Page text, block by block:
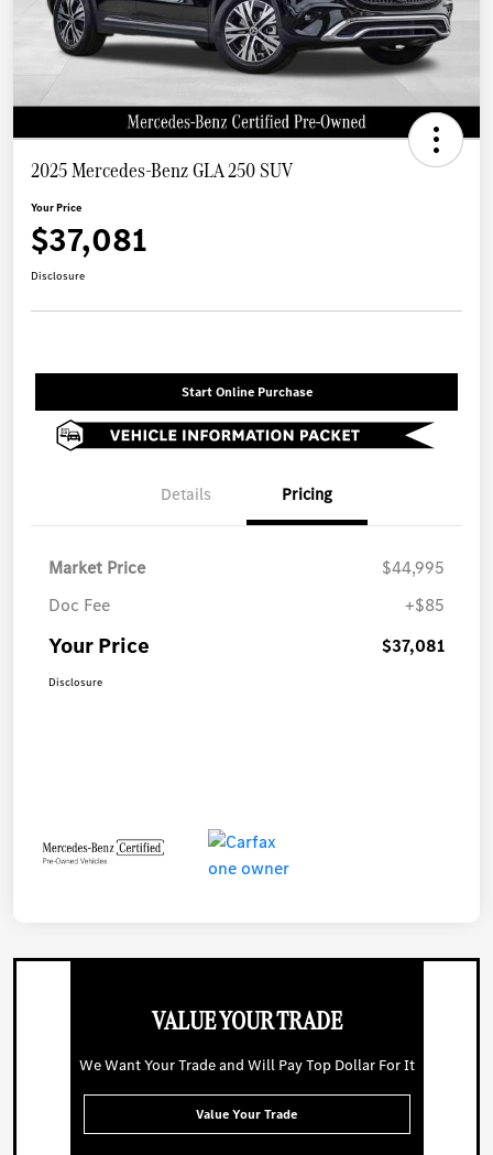
2025 Mercedes-Benz GLA 250 SUV
Your Price
$37,081
Disclosure
Start Online Purchase
Details Pricing
Market Price
$44,995
Doc Fee
+$85
Your Price $37,081
Disclosure
VALUE YOUR TRADE
We Want Your Trade and Will Pay Top Dollar For It
Value Your Trade